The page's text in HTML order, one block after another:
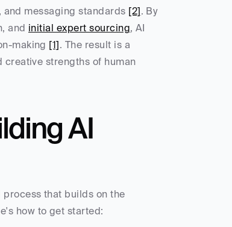
and messaging standards [2]. By
and initial expert sourcing, AI
making [1]. The result is a
creative strengths of human
AI
that builds on the
how to get started: